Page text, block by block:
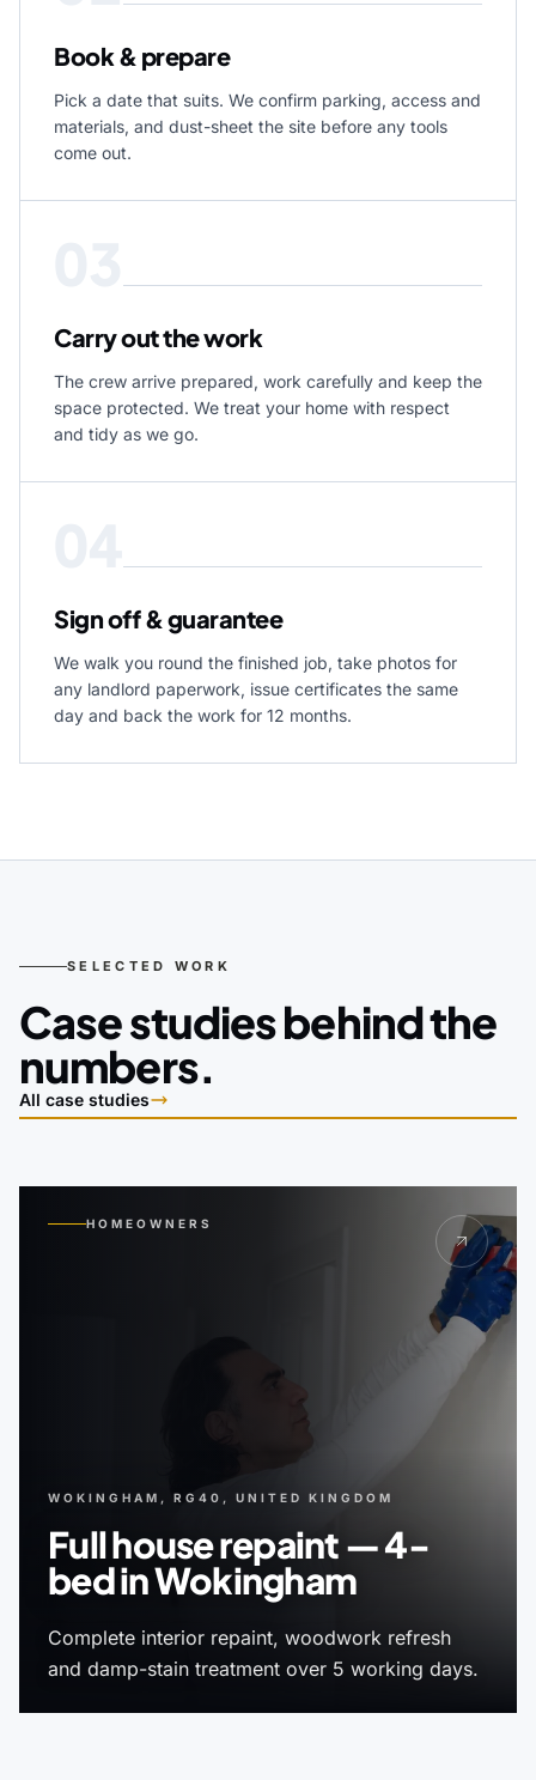
Book & prepare
Pick a date that suits. We confirm parking, access and
materials, and dust-sheet the site before any tools
come out.
Carry out the work
The crew arrive prepared, work carefully and keep the
space protected. We treat your home with respect
and tidy as we go.
Sign off & guarantee
We walk you round the finished job, take photos for
any landlord paperwork, issue certificates the same
day and back the work for 12 months.
SELECTED WORK
Case studies behind the
numbers.
All case studies
HOMEOWNERS
WOKINGHAM, RG40, UNITED KINGDOM
Full house repaint — 4-
bed in Wokingham
Complete interior repaint, woodwork refresh
and damp-stain treatment over 5 working days.